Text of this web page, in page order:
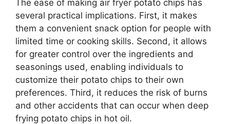
The ease of making air fryer potato chips has
several practical implications. First, it makes
them a convenient snack option for people with
limited time or cooking skills. Second, it allows
for greater control over the ingredients and
seasonings used, enabling individuals to
customize their potato chips to their own
preferences. Third, it reduces the risk of burns
and other accidents that can occur when deep
frying potato chips in hot oil.